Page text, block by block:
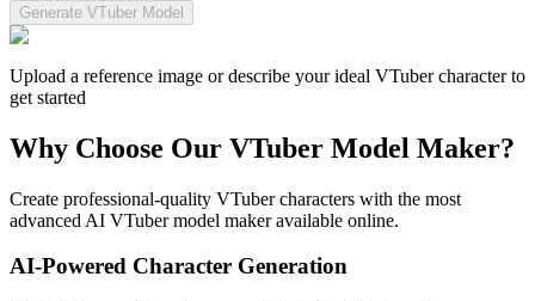
Generate VTuber Model
Upload a reference image or describe your ideal VTuber character to
get started
Why Choose Our VTuber Model Maker?
Create professional-quality VTuber characters with the most
advanced AI VTuber model maker available online.
AI-Powered Character Generation